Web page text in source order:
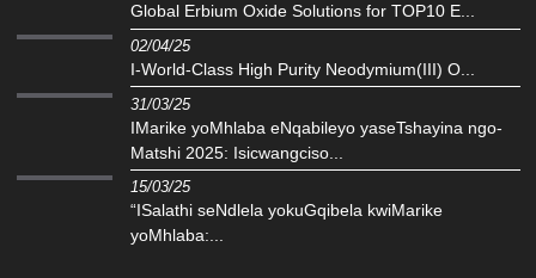
Global Erbium Oxide Solutions for TOP10 E...
02/04/25
I-World-Class High Purity Neodymium(III) O...
31/03/25
IMarike yoMhlaba eNqabileyo yaseTshayina ngo-
Matshi 2025: Isicwangciso...
15/03/25
“ISalathi seNdlela yokuGqibela kwiMarike
yoMhlaba:...